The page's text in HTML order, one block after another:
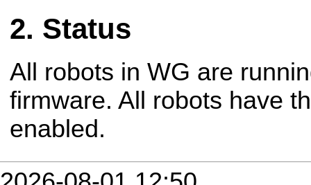
Status
All robots in WG are
firmware. All robots have
enabled.